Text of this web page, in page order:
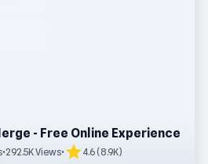
- Free Online Experience
•292.5K Views• star4.6 (8.9K)